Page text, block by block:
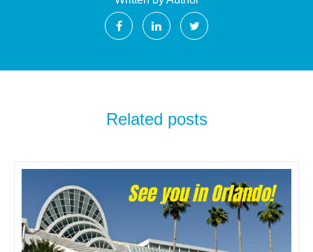
Related posts